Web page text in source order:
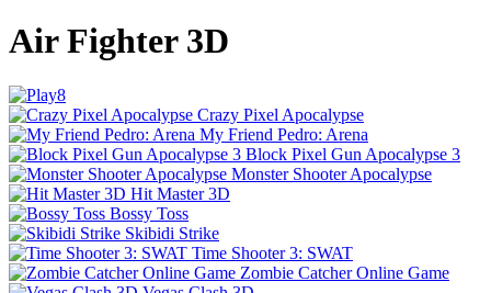
Air Fighter 3D
Crazy Pixel Apocalypse
My Friend Pedro: Arena
Block Pixel Gun Apocalypse 3
Monster Shooter Apocalypse
Hit Master 3D
Bossy Toss
Skibidi Strike
Time Shooter 3: SWAT
Zombie Catcher Online Game